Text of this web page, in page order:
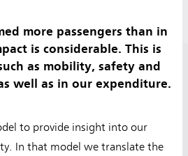
more passengers than in
is considerable. This is
as mobility, safety and
well as in our expenditure.
to provide insight into our
In that model we translate the